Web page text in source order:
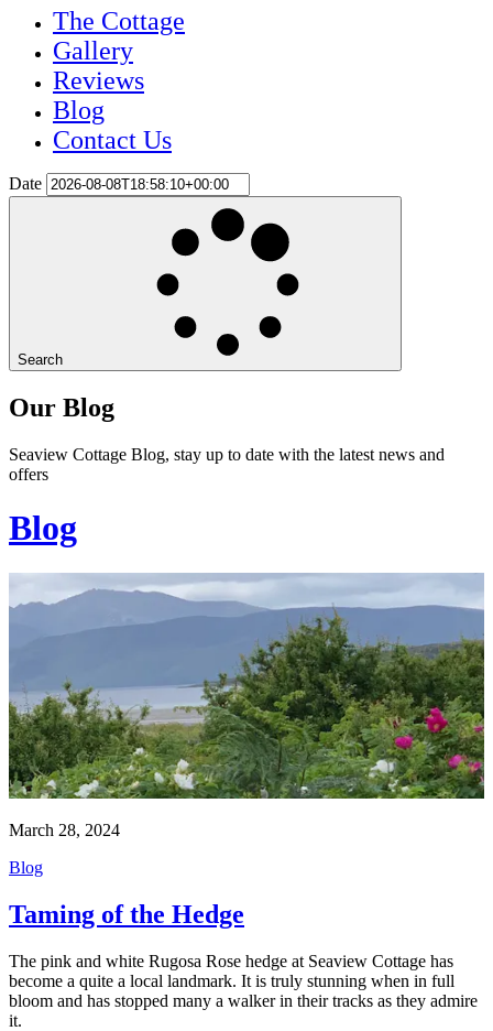
The Cottage
Gallery
Reviews
Blog
Contact Us
Date
Search
Our Blog
Seaview Cottage Blog, stay up to date with the latest news and
offers
Blog
March 28, 2024
Blog
Taming of the Hedge
The pink and white Rugosa Rose hedge at Seaview Cottage has
become a quite a local landmark. It is truly stunning when in full
bloom and has stopped many a walker in their tracks as they admire
it.